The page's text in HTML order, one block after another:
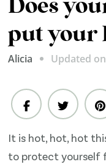
Does
put your
Alicia Updated on
It is hot, hot, hot
to protect yourself